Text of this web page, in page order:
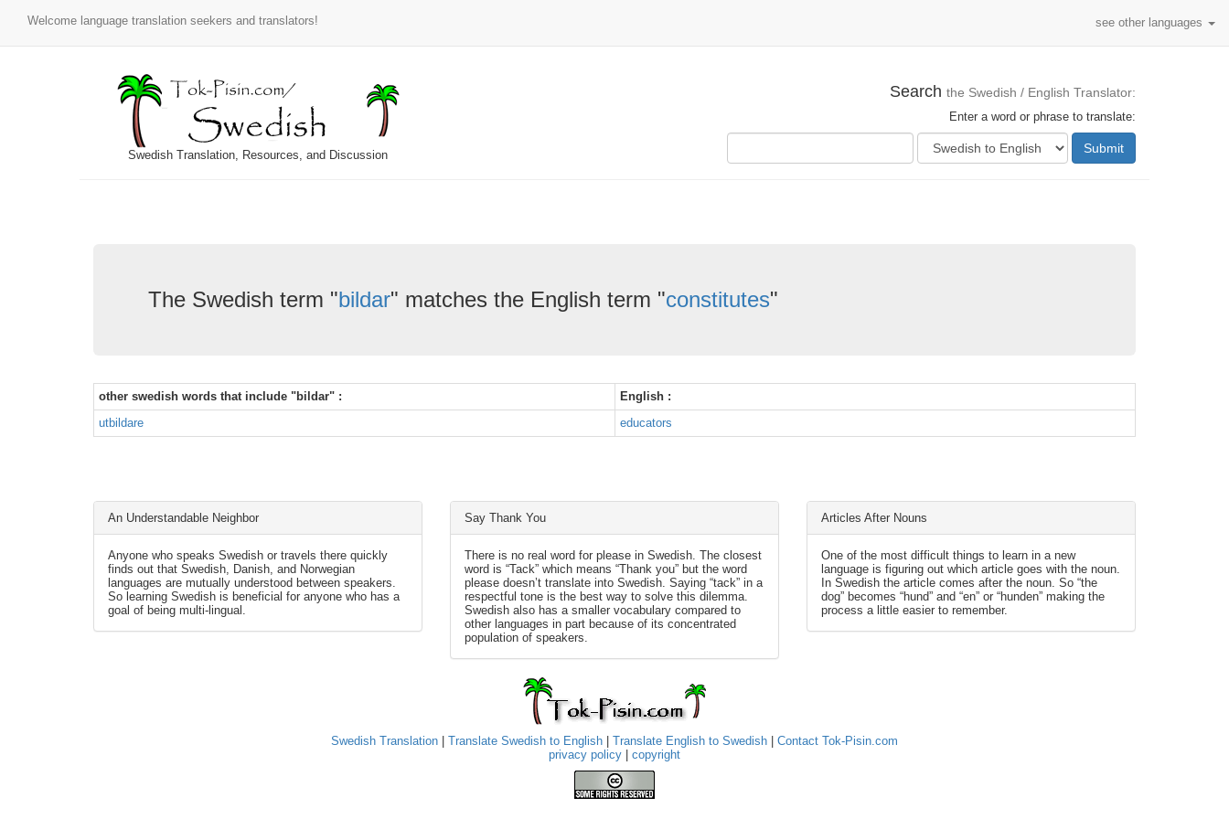
Welcome language translation seekers and translators! see other languages
Swedish Translation, Resources, and Discussion
Search the Swedish / English Translator:
Enter a word or phrase to translate:
Submit
The Swedish term "bildar" matches the English term "constitutes"
other swedish words that include "bildar" :
English :
utbildare
educators
An Understandable Neighbor
Anyone who speaks Swedish or travels there quickly
finds out that Swedish, Danish, and Norwegian
languages are mutually understood between speakers.
So learning Swedish is beneficial for anyone who has a
goal of being multi-lingual.
Say Thank You
There is no real word for please in Swedish. The closest
word is “Tack” which means “Thank you” but the word
please doesn’t translate into Swedish. Saying “tack” in a
respectful tone is the best way to solve this dilemma.
Swedish also has a smaller vocabulary compared to
other languages in part because of its concentrated
population of speakers.
Articles After Nouns
One of the most difficult things to learn in a new
language is figuring out which article goes with the noun.
In Swedish the article comes after the noun. So “the
dog” becomes “hund” and “en” or “hunden” making the
process a little easier to remember.
Swedish Translation Translate Swedish to English Translate English to Swedish
Contact Tok-Pisin.com
privacy policy
copyright